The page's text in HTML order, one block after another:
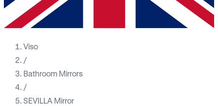
Viso
/
Bathroom Mirrors
/
SEVILLA Mirror